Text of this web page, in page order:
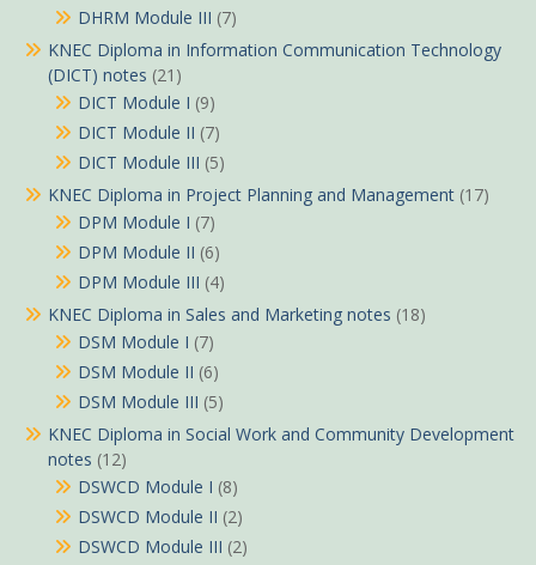
DHRM Module III (7)
KNEC Diploma in Information Communication Technology
(DICT) notes (21)
DICT Module I (9)
DICT Module II (7)
DICT Module III (5)
KNEC Diploma in Project Planning and Management (17)
DPM Module I (7)
DPM Module II (6)
DPM Module III (4)
KNEC Diploma in Sales and Marketing notes (18)
DSM Module I (7)
DSM Module II (6)
DSM Module III (5)
KNEC Diploma in Social Work and Community Development
notes (12)
DSWCD Module I (8)
DSWCD Module II (2)
DSWCD Module III (2)